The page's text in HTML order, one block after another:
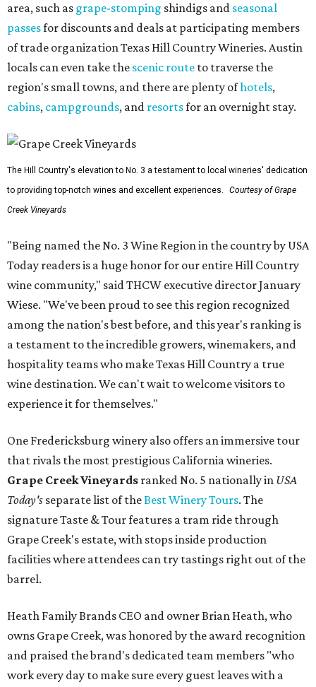
area, such as grape-stomping shindigs and seasonal
passesfor discounts and deals at participating members
of trade organization Texas Hill Country Wineries. Austin
locals can even take the scenic route to traverse the
region's small towns, and there are plenty ofhotels,
cabins, campgrounds, and resortsfor an overnight stay.
The Hill Country's elevation to No. 3 a testament to local wineries' dedication
to providing top-notch wines and excellent experiences.
Courtesy of Grape
Creek Vineyards
"Being named the No. 3 Wine Region in the country by USA
Today readers is a huge honor for our entire Hill Country
wine community," said THCW executive director January
Wiese. "We've been proud to see this region recognized
among the nation's best before, and this year's ranking is
a testament to the incredible growers, winemakers, and
hospitality teams who make Texas Hill Country a true
wine destination. We can't wait to welcome visitors to
experience it for themselves."
One Fredericksburg winery also offers an immersive tour
that rivals the most prestigious California wineries.
Grape Creek Vineyards ranked No. 5 nationally in USA
Today's separate list of theBest Winery Tours. The
signature Taste & Tour features a tram ride through
Grape Creek's estate, with stops inside production
facilities where attendees can try tastings right out of the
barrel.
Heath Family Brands CEO and owner Brian Heath, who
owns Grape Creek, was honored by the award recognition
and praised the brand's dedicated team members "who
work every day to make sure every guest leaves with a